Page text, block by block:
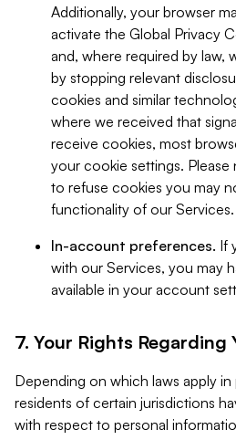
Additionally, your browser
activate the Global Privacy
and, where required by law,
by stopping relevant
cookies and similar
where we received that
receive cookies, most
your cookie settings.
to refuse cookies you may
functionality of our Services.
In-account preferences. If
with our Services, you may
available in your account
7. Your Rights
Depending on which laws apply in
residents of certain jurisdictions
with respect to personal